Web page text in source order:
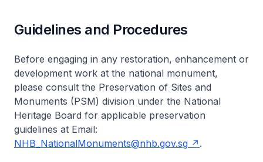
Guidelines and Procedures
Before engaging in any restoration, enhancement or
development work at the national monument,
please consult the Preservation of Sites and
Monuments (PSM) division under the National
Heritage Board for applicable preservation
guidelines at Email:
NHB_NationalMonuments@nhb.gov.sg
.